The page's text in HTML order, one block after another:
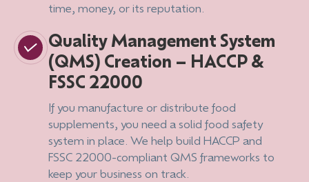
time, money, or its reputation.
Quality Management System
(QMS) Creation – HACCP &
FSSC 22000
If you manufacture or distribute food
supplements, you need a solid food safety
system in place. We help build HACCP and
FSSC 22000-compliant QMS frameworks to
keep your business on track.